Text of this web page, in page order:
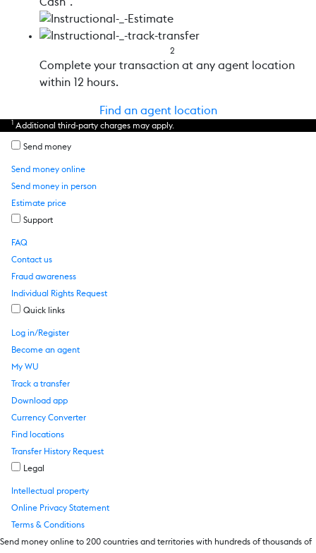
2
Complete your transaction at any agent location
within 12 hours.
Find an agent location
Additional third-party charges may apply.
Send money
Send money online
Send money in person
Estimate price
Support
FAQ
Contact us
Fraud awareness
Individual Rights Request
Quick links
Log in/Register
Become an agent
My WU
Track a transfer
Download app
Currency Converter
Find locations
Transfer History Request
Legal
Intellectual property
Online Privacy Statement
Terms & Conditions
Send money online to 200 countries and territories with hundreds of thousands of